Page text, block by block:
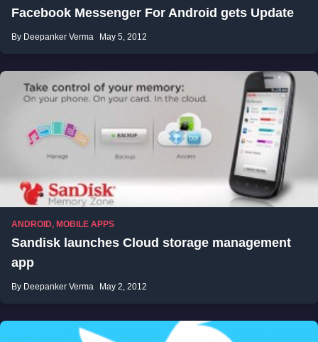
Facebook Messenger For Android gets Update
By Deepanker Verma May 5, 2012
ANDROID, MOBILE APPS
Sandisk launches Cloud storage management
app
By Deepanker Verma May 2, 2012